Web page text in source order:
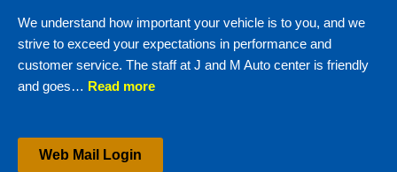
We understand how important your vehicle is to you, and we
strive to exceed your expectations in performance and
customer service. The staff at J and M Auto center is friendly
and goes… Read more
Web Mail Login